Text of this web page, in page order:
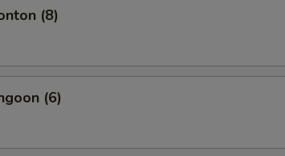
(8)
(6)